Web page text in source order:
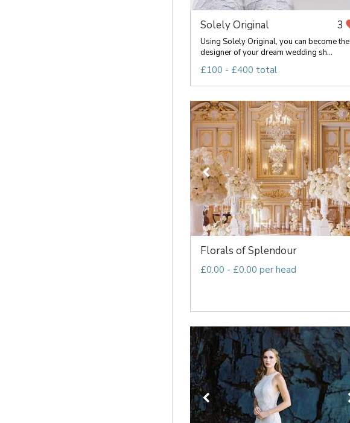
Solely Original 3
Using Solely Original, you can become the
designer of your dream wedding sh...
£100 - £400 total
Florals of Splendour
£0.00 - £0.00 per head